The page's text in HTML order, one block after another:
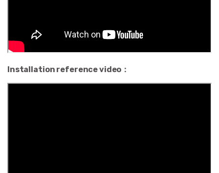
Installation reference video：